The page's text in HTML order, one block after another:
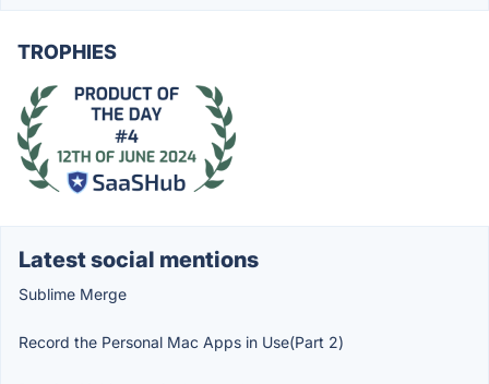
TROPHIES
Latest social mentions
Sublime Merge
Record the Personal Mac Apps in Use(Part 2)